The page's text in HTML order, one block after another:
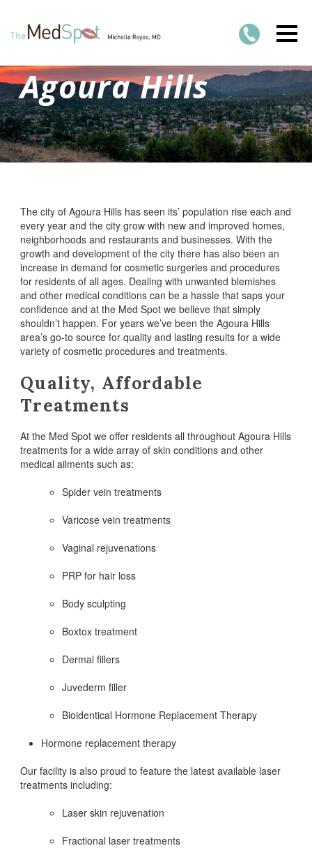
Agoura Hills
The city of Agoura Hills has seen its’ population rise each and
every year and the city grow with new and improved homes,
neighborhoods and restaurants and businesses. With the
growth and development of the city there has also been an
increase in demand for cosmetic surgeries and procedures
for residents of all ages. Dealing with unwanted blemishes
and other medical conditions can be a hassle that saps your
confidence and at the Med Spot we believe that simply
shouldn’t happen. For years we’ve been the Agoura Hills
area’s go-to source for quality and lasting results for a wide
variety of cosmetic procedures and treatments.
Quality, Affordable
Treatments
At the Med Spot we offer residents all throughout Agoura Hills
treatments for a wide array of skin conditions and other
medical ailments such as:
Spider vein treatments
Varicose vein treatments
Vaginal rejuvenations
PRP for hair loss
Body sculpting
Boxtox treatment
Dermal fillers
Juvederm filler
Bioidentical Hormone Replacement Therapy
Hormone replacement therapy
Our facility is also proud to feature the latest available laser
treatments including:
Laser skin rejuvenation
Fractional laser treatments